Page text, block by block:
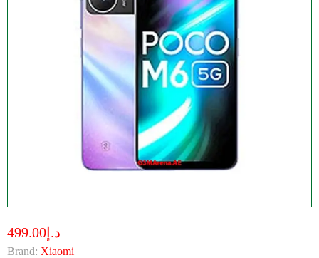
د.إ499.00
Brand: Xiaomi